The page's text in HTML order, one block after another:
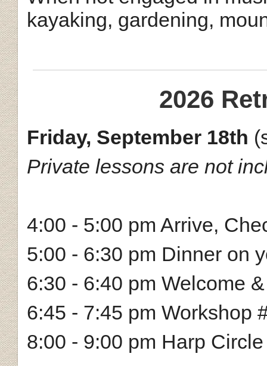
kayaking, gardening,
2026
Friday, September 18th
Private lessons are not
4:00 - 5:00 pm Arrive,
5:00 - 6:30 pm Dinner on
6:30 - 6:40 pm Welcome
6:45 - 7:45 pm Workshop
8:00 - 9:00 pm Harp